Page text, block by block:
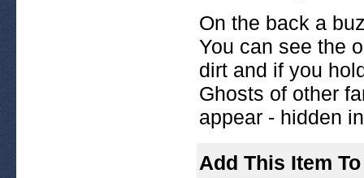
On the back a
You can see the
dirt and if you
Ghosts of other
appear - hidden
Add This Item